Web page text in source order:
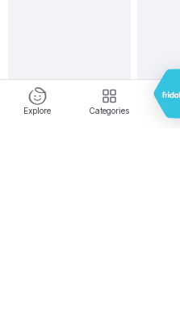
Explore Categories